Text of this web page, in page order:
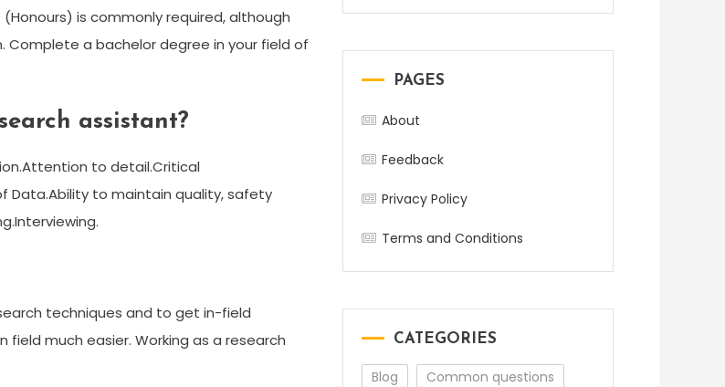
is commonly required, although
Complete a bachelor degree in your field of
assistant?
to detail.Critical
Data.Ability to maintain quality, safety
techniques and to get in-field
much easier. Working as a research
PAGES
About
Feedback
Privacy Policy
Terms and Conditions
CATEGORIES
Blog
Common questions